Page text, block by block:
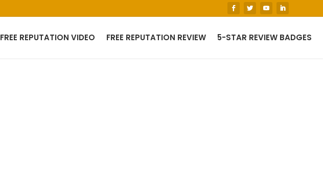
FREE REPUTATION VIDEO FREE REPUTATION REVIEW 5-STAR REVIEW BADGES